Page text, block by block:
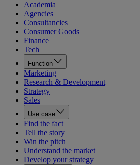
Academia
Agencies
Consultancies
Consumer Goods
Finance
Tech
Function
Marketing
Research & Development
Strategy
Sales
Use case
Find the fact
Tell the story
Win the pitch
Understand the market
Develop your strategy